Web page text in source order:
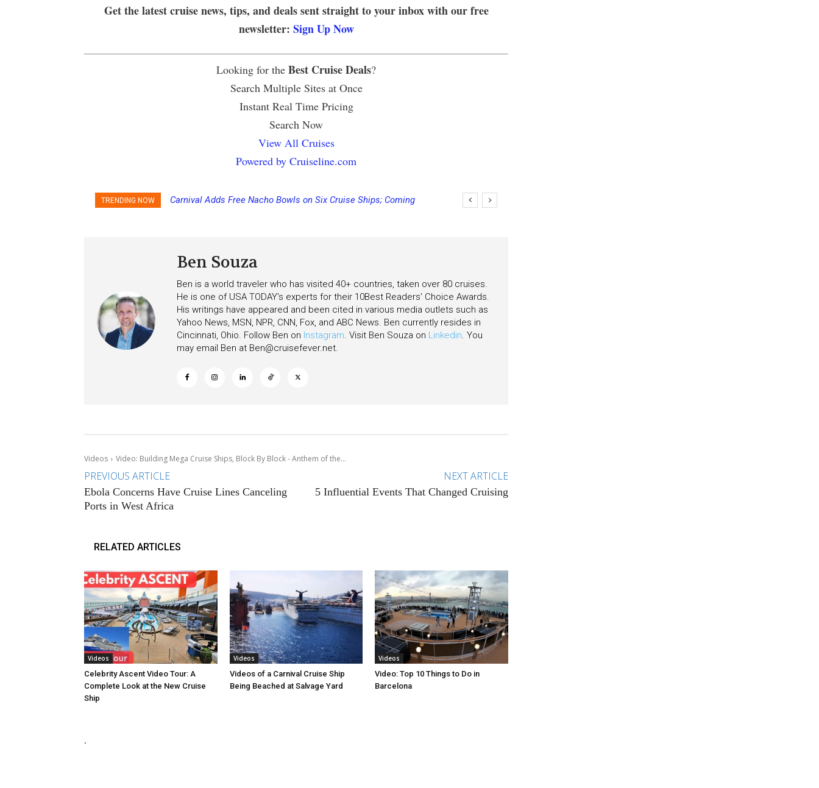
Get the latest cruise news, tips, and deals sent straight to your inbox with our free
newsletter: Sign Up Now
Looking for the Best Cruise Deals?
Search Multiple Sites at Once
Instant Real Time Pricing
Search Now
View All Cruises
Powered by Cruiseline.com
TRENDING NOW
Princess Cruises Changing Final Payment Dates and
Carnival Adds Free Nacho Bowls on Six Cruise Ships; Coming
Ben Souza
Ben is a world traveler who has visited 40+ countries, taken over 80 cruises.
He is one of USA TODAY's experts for their 10Best Readers' Choice Awards.
His writings have appeared and been cited in various media outlets such as
Yahoo News, MSN, NPR, CNN, Fox, and ABC News. Ben currently resides in
Cincinnati, Ohio. Follow Ben on Instagram. Visit Ben Souza on Linkedin. You
may email Ben at Ben@cruisefever.net.
Videos Video: Building Mega Cruise Ships, Block By Block - Anthem of the...
PREVIOUS ARTICLE
Ebola Concerns Have Cruise Lines Canceling
Ports in West Africa
NEXT ARTICLE
5 Influential Events That Changed Cruising
RELATED ARTICLES
Videos
Celebrity Ascent Video Tour: A
Complete Look at the New Cruise
Ship
Videos
Videos of a Carnival Cruise Ship
Being Beached at Salvage Yard
Videos
Video: Top 10 Things to Do in
Barcelona
.